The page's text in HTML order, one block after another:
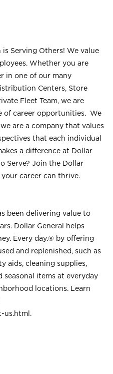
Serving Others! We value
Whether you are
in one of our many
Centers, Store
Fleet Team, we are
of career opportunities. We
are a company that values
that each individual
a difference at Dollar
Serve? Join the Dollar
career can thrive.
been delivering value to
Dollar General helps
Every day.® by offering
and replenished, such as
aids, cleaning supplies,
seasonal items at everyday
locations. Learn
us.html .